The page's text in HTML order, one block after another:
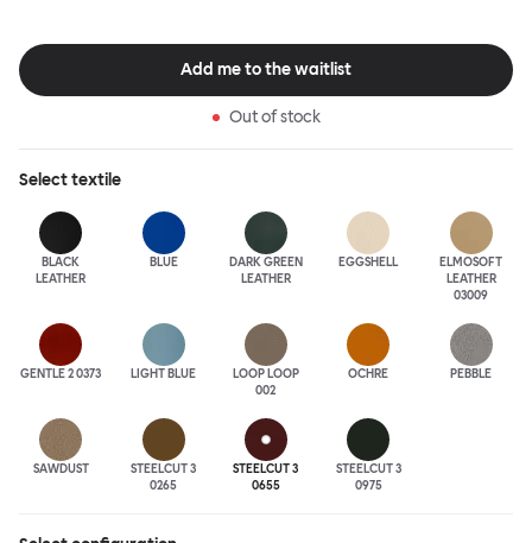
playfully juxtapose shape and texture with a single pouf.
Encourage perching, parking, lounging. Palma Poufs are
available in a wide range of finishes for supreme mix or match
Add me to the waitlist
Out of stock
Selecttextile
BLACK
LEATHER
BLUE
DARK GREEN
LEATHER
EGGSHELL
ELMOSOFT
LEATHER
03009
GENTLE 2 0373 LIGHT BLUE
LOOP LOOP
002
OCHRE PEBBLE
SAWDUST
STEELCUT 3
0265
STEELCUT 3
0655
STEELCUT 3
0975